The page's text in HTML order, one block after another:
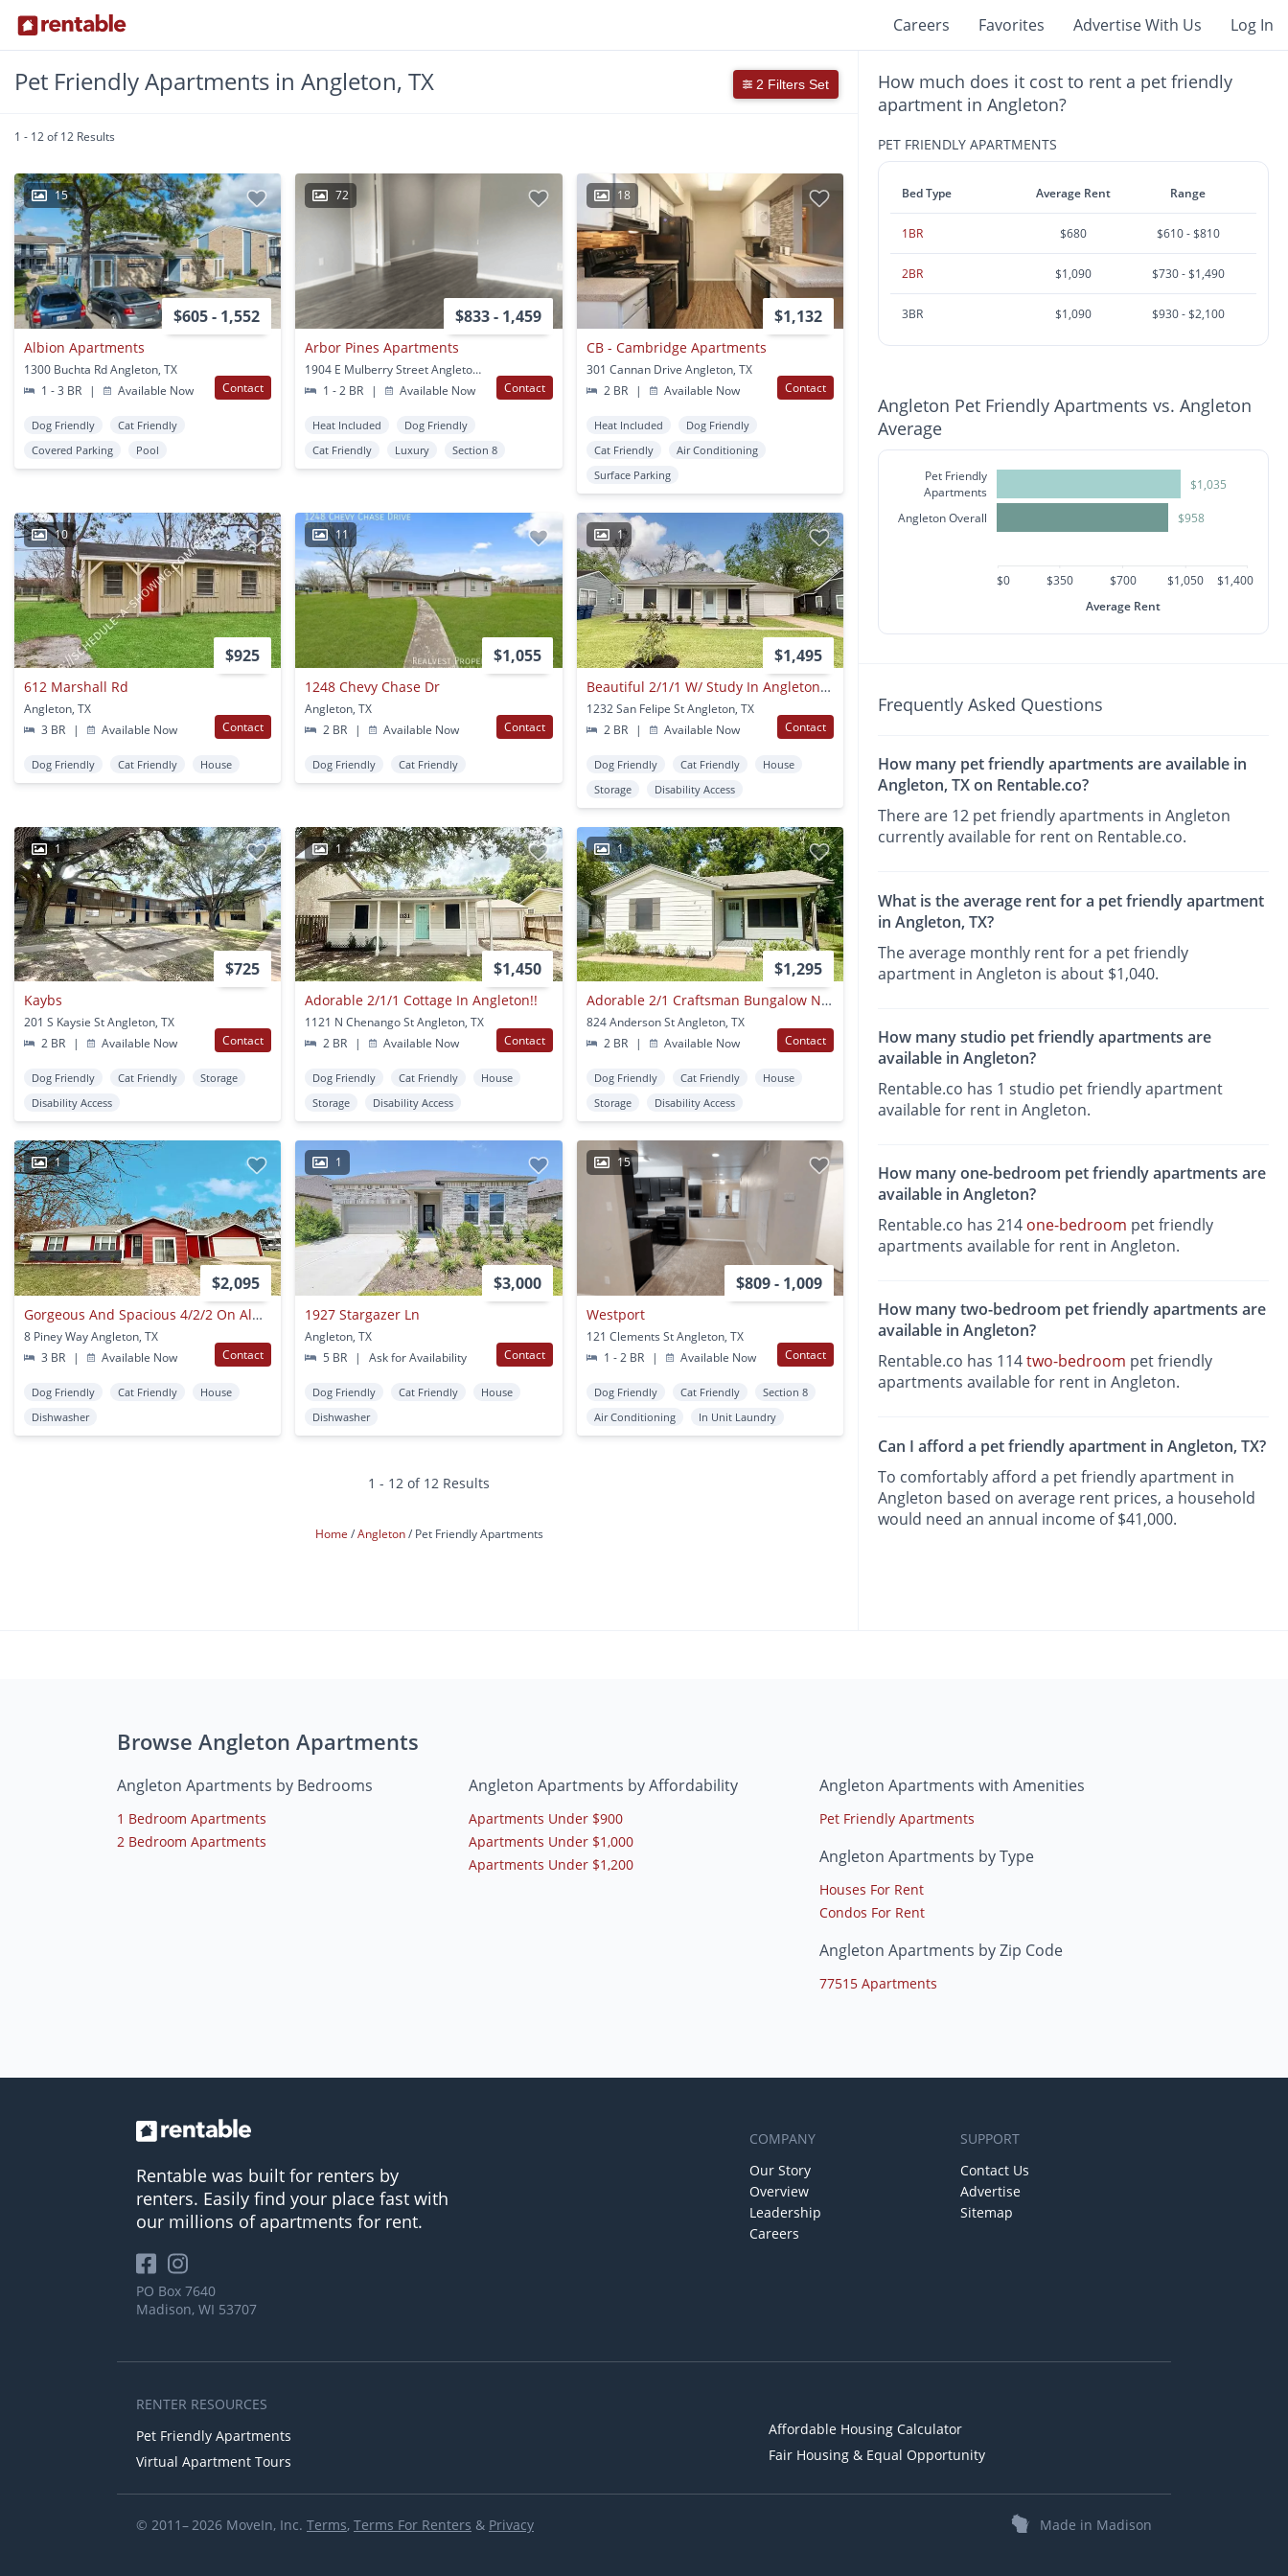
Careers Favorites Advertise With Us Log In
Pet Friendly Apartments in Angleton, TX 2 Filters Set
1 - 12 of 12 Results
15
$605 - 1,552
Albion Apartments
1300 Buchta Rd Angleton, TX
1 - 3 BR
| Available Now Contact
Dog Friendly
Cat Friendly
Covered Parking
Pool
72
$833 - 1,459
Arbor Pines Apartments
1904 E Mulberry Street Angleton, TX
1 - 2 BR
| Available Now Contact
Heat Included
Dog Friendly
Cat Friendly
Luxury Section 8
18
$1,132
CB - Cambridge Apartments
301 Cannan Drive Angleton, TX
2 BR
| Available Now Contact
Heat Included
Dog Friendly
Cat Friendly
Air Conditioning
Surface Parking
10
$925
612 Marshall Rd
Angleton, TX
3 BR
| Available Now Contact
Dog Friendly Cat Friendly House
11
$1,055
1248 Chevy Chase Dr
Angleton, TX
2 BR
| Available Now Contact
Dog Friendly Cat Friendly
1
$1,495
Beautiful 2/1/1 W/ Study In Angleton!! Very Cute Home !
1232 San Felipe St Angleton, TX
2 BR
| Available Now Contact
Dog Friendly Cat Friendly
House
Storage
Disability Access
1
$725
Kaybs
201 S Kaysie St Angleton, TX
2 BR
| Available Now Contact
Dog Friendly Cat Friendly
Storage
Disability Access
1
$1,450
Adorable 2/1/1 Cottage In Angleton!!
1121 N Chenango St Angleton, TX
2 BR
| Available Now Contact
Dog Friendly Cat Friendly
House
Storage
Disability Access
1
$1,295
Adorable 2/1 Craftsman Bungalow Near Southside Elementary
824 Anderson St Angleton, TX
2 BR
| Available Now Contact
Dog Friendly Cat Friendly
House
Storage
Disability Access
1
$2,095
Gorgeous And Spacious 4/2/2 On Almost An Acre In Angleton
8 Piney Way Angleton, TX
3 BR
| Available Now Contact
Dog Friendly Cat Friendly
House
Dishwasher
1
$3,000
1927 Stargazer Ln
Angleton, TX
5 BR
| Ask for Availability Contact
Dog Friendly Cat Friendly
House
Dishwasher
15
$809 - 1,009
Westport
121 Clements St Angleton, TX
1 - 2 BR
| Available Now Contact
Dog Friendly Cat Friendly
Section 8
Air Conditioning
In Unit Laundry
1 - 12 of 12 Results
Home Angleton Pet Friendly Apartments
How much does it cost to rent a pet friendly
apartment in Angleton?
PET FRIENDLY APARTMENTS
Bed Type Average Rent Range
1BR $680 $610 - $810
2BR $1,090 $730 - $1,490
3BR $1,090 $930 - $2,100
Angleton Pet Friendly Apartments vs. Angleton
Average
Pet Friendly
Apartments
Angleton Overall
$1,035
$958
$0 $350 $700 $1,050
$1,400
Average Rent
Frequently Asked Questions
How many pet friendly apartments are available in
Angleton, TX on Rentable.co?
There are 12 pet friendly apartments in Angleton
currently available for rent on Rentable.co.
What is the average rent for a pet friendly apartment
in Angleton, TX?
The average monthly rent for a pet friendly
apartment in Angleton is about $1,040.
How many studio pet friendly apartments are
available in Angleton?
Rentable.co has 1 studio pet friendly apartment
available for rent in Angleton.
How many one-bedroom pet friendly apartments are
available in Angleton?
Rentable.co has 214 one-bedroom pet friendly
apartments available for rent in Angleton.
How many two-bedroom pet friendly apartments are
available in Angleton?
Rentable.co has 114two-bedroom pet friendly
apartments available for rent in Angleton.
Can I afford a pet friendly apartment in Angleton, TX?
To comfortably afford a pet friendly apartment in
Angleton based on average rent prices, a household
would need an annual income of $41,000.
Browse Angleton Apartments
Angleton Apartments by Bedrooms
1 Bedroom Apartments
2 Bedroom Apartments
Angleton Apartments by Affordability
Apartments Under $900
Apartments Under $1,000
Apartments Under $1,200
Angleton Apartments with Amenities
Pet Friendly Apartments
Angleton Apartments by Type
Houses For Rent
Condos For Rent
Angleton Apartments by Zip Code
77515 Apartments
Rentable was built for renters by
renters. Easily find your place fast with
our millions of apartments for rent.
PO Box 7640
Madison, WI 53707
COMPANY
Our Story
Overview
Leadership
Careers
SUPPORT
Contact Us
Advertise
Sitemap
RENTER RESOURCES
Pet Friendly Apartments
Virtual Apartment Tours
Affordable Housing Calculator
Fair Housing & Equal Opportunity
© 2011– 2026 MoveIn, Inc. Terms, Terms For Renters & Privacy Made in Madison